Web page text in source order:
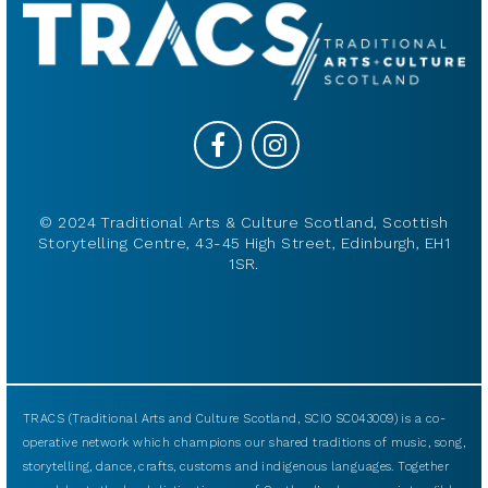
© 2024 Traditional Arts & Culture Scotland, Scottish
Storytelling Centre, 43-45 High Street, Edinburgh, EH1
1SR.
TRACS (Traditional Arts and Culture Scotland, SCIO SC043009) is a co-
operative network which champions our shared traditions of music, song,
storytelling, dance, crafts, customs and indigenous languages. Together